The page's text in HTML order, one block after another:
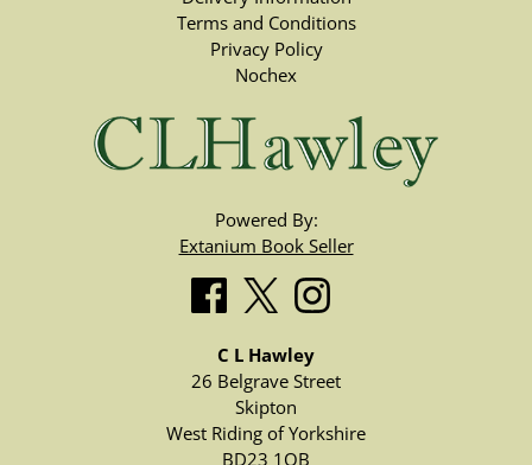
Terms and Conditions
Privacy Policy
Nochex
Powered By:
Extanium Book Seller
C L Hawley
26 Belgrave Street
Skipton
West Riding of Yorkshire
BD23 1QB